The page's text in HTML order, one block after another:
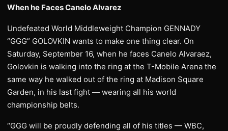
When he Faces Canelo Alvarez
Undefeated World Middleweight Champion GENNADY
“GGG” GOLOVKIN wants to make one thing clear. On
Saturday, September 16, when he faces Canelo Alvaraez,
Golovkin is walking into the ring at the T-Mobile Arena the
same way he walked out of the ring at Madison Square
Garden, in his last fight — wearing all his world
championship belts.
“GGG will be proudly defending all of his titles — WBC,